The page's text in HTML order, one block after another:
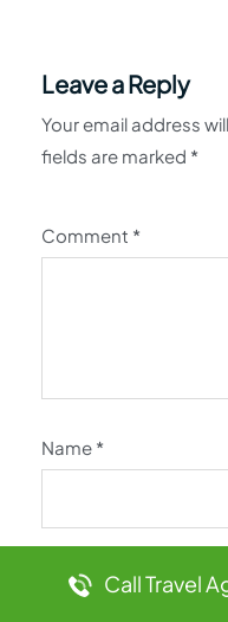
Leave a Reply
Your email address
fields are marked *
Comment *
Name *
Email
Call Travel